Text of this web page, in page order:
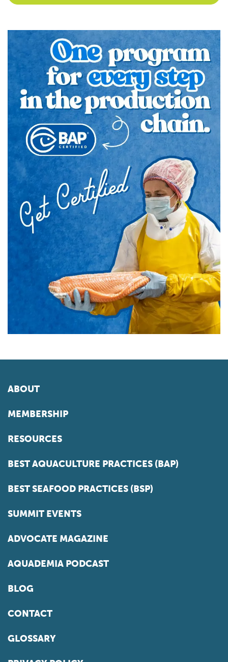
ABOUT
MEMBERSHIP
RESOURCES
BEST AQUACULTURE PRACTICES (BAP)
BEST SEAFOOD PRACTICES (BSP)
SUMMIT EVENTS
ADVOCATE MAGAZINE
AQUADEMIA PODCAST
BLOG
CONTACT
GLOSSARY